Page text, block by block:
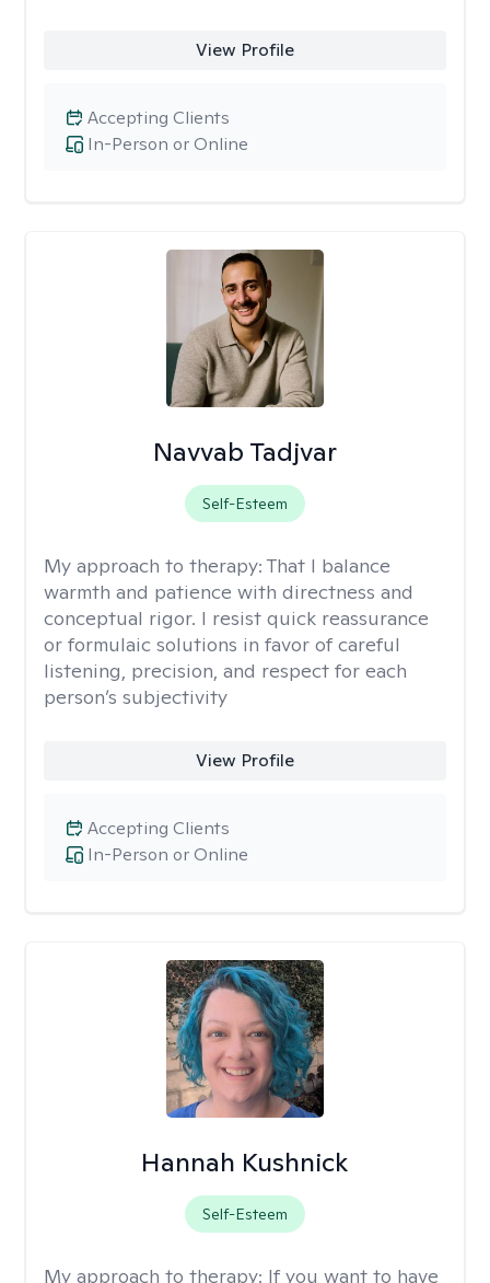
View Profile
In-Person or Online
Accepting Clients
Navvab Tadjvar
Self-Esteem
My approach to therapy: That I balance
warmth and patience with directness and
conceptual rigor. I resist quick reassurance
or formulaic solutions in favor of careful
listening, precision, and respect for each
person’s subjectivity
View Profile
In-Person or Online
Accepting Clients
Hannah Kushnick
Self-Esteem
My approach to therapy: If you want to have